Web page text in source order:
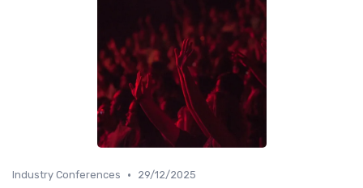
Industry Conferences • 29/12/2025